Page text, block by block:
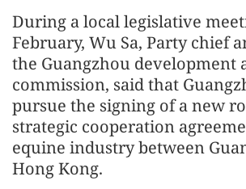
During a local legislative
February, Wu Sa, Party chief
the Guangzhou development
commission, said that
pursue the signing of a new
strategic cooperation
equine industry between
Hong Kong.